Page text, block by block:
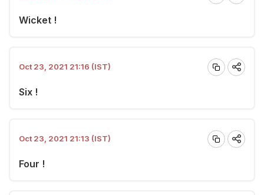
Wicket !
Oct 23, 2021 21:16 (IST)
Six !
Oct 23, 2021 21:13 (IST)
Four !